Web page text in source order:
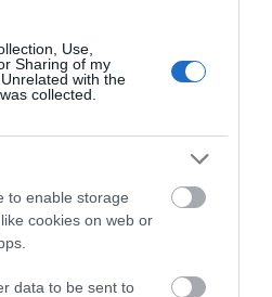
Use,
Sharing of my
with the
collected.
to enable storage
cookies on web or
data to be sent to